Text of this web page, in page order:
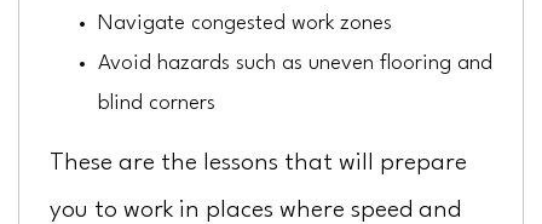
Navigate congested work zones
Avoid hazards such as uneven flooring and
blind corners
These are the lessons that will prepare
you to work in places where speed and